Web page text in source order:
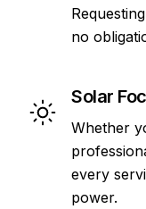
no
Solar
Whether
every
power.